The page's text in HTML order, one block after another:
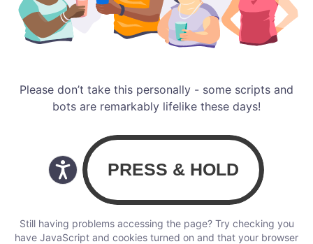
Please don’t take this personally - some scripts and
bots are remarkably lifelike these days!
Still having problems accessing the page? Try checking you
have JavaScript and cookies turned on and that your browser